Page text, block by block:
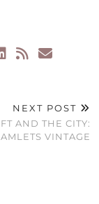
NEXT POST
AND THE CITY:
VINTAGE